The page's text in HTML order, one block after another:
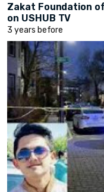
Zakat Foundation
on USHUB TV
3 years before